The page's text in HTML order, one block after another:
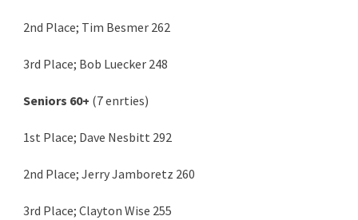
2nd Place; Tim Besmer 262
3rd Place; Bob Luecker 248
Seniors 60+ (7 enrties)
1st Place; Dave Nesbitt 292
2nd Place; Jerry Jamboretz 260
3rd Place; Clayton Wise 255